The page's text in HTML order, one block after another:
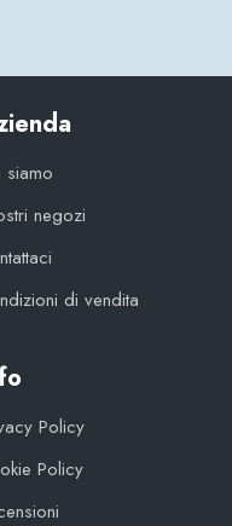
siamo
negozi
di vendita
Policy
Policy